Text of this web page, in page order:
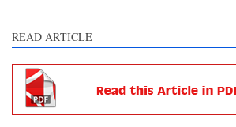
READ ARTICLE
See how this article has been
cited at
Scite shows how a scientific